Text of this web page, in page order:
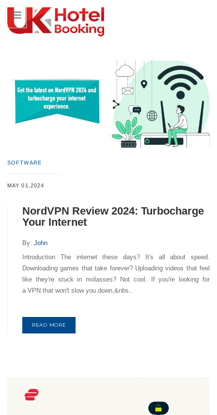
SOFTWARE
MAY 01,2024
NordVPN Review 2024: Turbocharge
Your Internet
By: John
Introduction The internet these days? It's all about speed.
Downloading games that take forever? Uploading videos that feel
like they're stuck in molasses? Not cool. If you're looking for
a VPN that won't slow you down,&nbs..
READ MORE